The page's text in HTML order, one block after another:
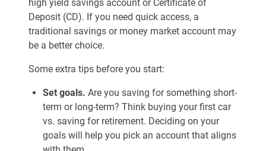
high yield savings account or Certificate of
Deposit (CD). If you need quick access, a
traditional savings or money market account may
be a better choice.
Some extra tips before you start:
Set goals. Are you saving for something short-
term or long-term? Think buying your first car
vs. saving for retirement. Deciding on your
goals will help you pick an account that aligns